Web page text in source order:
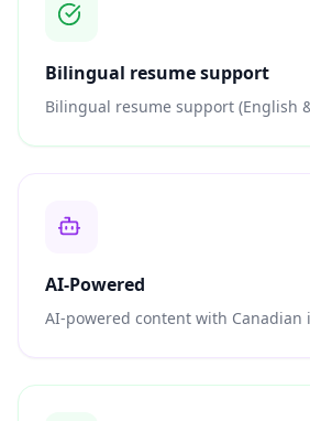
Bilingual resume support
Bilingual resume support (English
AI-Powered
AI-powered content with Canadian